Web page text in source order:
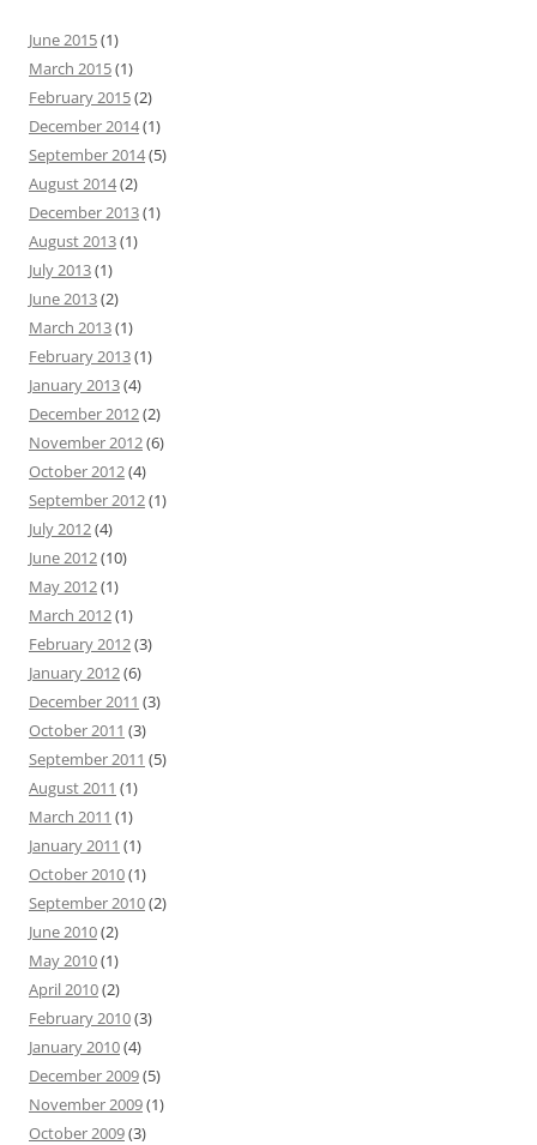
June 2015(1)
March 2015(1)
February 2015(2)
December 2014(1)
September 2014(5)
August 2014(2)
December 2013(1)
August 2013(1)
July 2013(1)
June 2013(2)
March 2013(1)
February 2013(1)
January 2013(4)
December 2012(2)
November 2012(6)
October 2012(4)
September 2012(1)
July 2012(4)
June 2012(10)
May 2012(1)
March 2012(1)
February 2012(3)
January 2012(6)
December 2011 (3)
October 2011 (3)
September 2011 (5)
August 2011 (1)
March 2011 (1)
January 2011 (1)
October 2010(1)
September 2010(2)
June 2010(2)
May 2010(1)
April 2010(2)
February 2010(3)
January 2010(4)
December 2009(5)
November 2009(1)
October 2009(3)